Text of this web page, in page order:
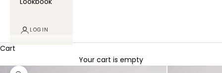
LOGIN
Cart
Your cart is empty